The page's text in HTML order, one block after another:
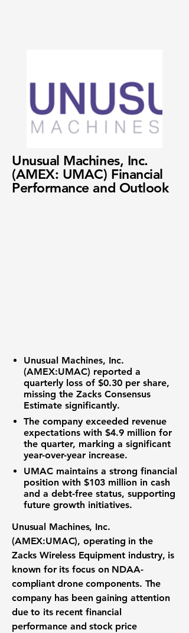
Unusual Machines, Inc.
(AMEX: UMAC) Financial
Performance and Outlook
Unusual Machines, Inc.
(AMEX:UMAC) reported a
quarterly loss of $0.30 per share,
missing the Zacks Consensus
Estimate significantly.
The company exceeded revenue
expectations with $4.9 million for
the quarter, marking a significant
year-over-year increase.
UMAC maintains a strong financial
position with $103 million in cash
and a debt-free status, supporting
future growth initiatives.
Unusual Machines, Inc.
(AMEX:UMAC), operating in the
Zacks Wireless Equipment industry, is
known for its focus on NDAA-
compliant drone components. The
company has been gaining attention
due to its recent financial
performance and stock price